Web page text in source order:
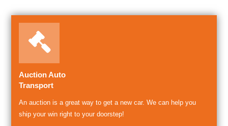
Auction Auto
Transport
An auction is a great way to get a new car. We can help you
ship your win right to your doorstep!